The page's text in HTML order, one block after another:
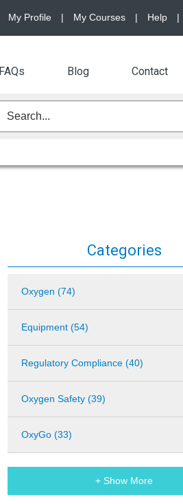
Categories
Oxygen (74)
Equipment (54)
Regulatory Compliance (40)
Oxygen Safety (39)
OxyGo (33)
+ Show More
My Profile | My Courses | Help |
FAQs Blog Contact